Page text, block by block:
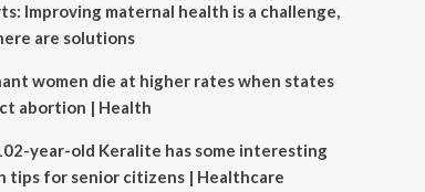
Improving maternal health is a challenge,
are solutions
women die at higher rates when states
abortion | Health
year-old Keralite has some interesting
tips for senior citizens | Healthcare